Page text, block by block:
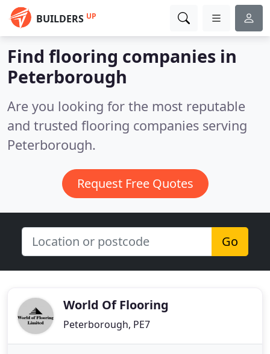
BUILDERS UP
Find flooring companies in
Peterborough
Are you looking for the most reputable
and trusted flooring companies serving
Peterborough.
Request Free Quotes
Go
World Of Flooring
Peterborough, PE7